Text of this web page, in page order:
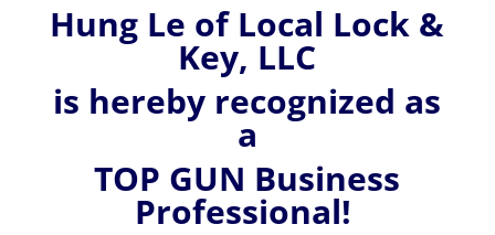
Hung Le ofLocal Lock &
Key, LLC
is hereby recognized as
a
TOP GUN Business
Professional!